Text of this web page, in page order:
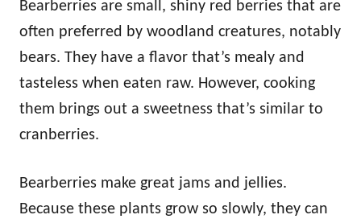
Bearberries are small, shiny red berries that are
often preferred by woodland creatures, notably
bears. They have a flavor that’s mealy and
tasteless when eaten raw. However, cooking
them brings out a sweetness that’s similar to
cranberries.
Bearberries make great jams and jellies.
Because these plants grow so slowly, they can